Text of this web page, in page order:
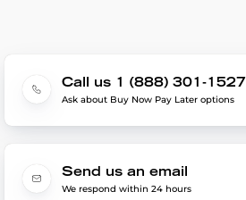
Call us 1 (888) 301-1527
Ask about Buy Now Pay Later options
Send us an email
We respond within 24 hours